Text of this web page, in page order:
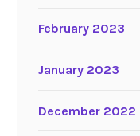
February 2023
January 2023
December 2022